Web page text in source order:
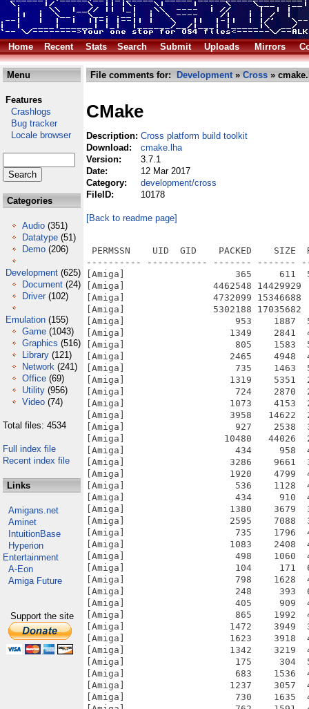
Home Recent Stats Search Submit Uploads Mirrors
Menu
Features
Crashlogs
Bug tracker
Locale browser
Categories
Audio (351)
Datatype (51)
Demo (206)
Development (625)
Document (24)
Driver (102)
Emulation (155)
Game (1043)
Graphics (516)
Library (121)
Network (241)
Office (69)
Utility (956)
Video (74)
Total files: 4534
Full index file
Recent index file
Links
Amigans.net
Aminet
IntuitionBase
Hyperion
Entertainment
A-Eon
Amiga Future
Support the site
File comments for: Development» Cross »
CMake
Description: Cross platform build toolkit
Download:
cmake.lha
Version:
3.7.1
Date:
12 Mar 2017
Category:
development/cross
FileID:
10178
[Back to readme page]
PERMSSN    UID  GID    PACKED    SIZE  RATIO METHOD CRC     STAMP          NAME
---------- ----------- ------- ------- ------ ---------- ------------ -------------
[Amiga]                    365     611  59.7% -lh5- 04c2 Mar 12  2017 cmake-3.7.1/AmigaOS.README.txt
[Amiga]                4462548 14429929  30.9% -lh5- e31b Mar 12  2017 cmake-3.7.1/bin/cmake
[Amiga]                4732099 15346688  30.8% -lh5- f3e7 Mar 12  2017 cmake-3.7.1/bin/cpack
[Amiga]                5302188 17035682  31.1% -lh5- 02eb Mar 12  2017 cmake-3.7.1/bin/ctest
[Amiga]                    953    1887  50.5% -lh5- 73b5 Nov 30  2016 cmake-3.7.1/doc/cmake-3.7/cmcompress/Copyright.txt
[Amiga]                   1349    2841  47.5% -lh5- 76ce Nov 30  2016 cmake-3.7.1/doc/cmake-3.7/cmlibarchive/COPYING
[Amiga]                    805    1583  50.9% -lh5- ac76 Nov 30  2016 cmake-3.7.1/doc/cmake-3.7/cmsys/Copyright.txt
[Amiga]                   2465    4948  49.8% -lh5- dfcb Nov 30  2016 cmake-3.7.1/doc/cmake-3.7/Copyright.txt
[Amiga]                    735    1463  50.2% -lh5- 2465 Nov 30  2016 cmake-3.7.1/share/aclocal/cmake.m4
[Amiga]                   1319    5351  24.6% -lh5- 0e41 Nov 30  2016 cmake-3.7.1/share/cmake-3.7/completions/cmake
[Amiga]                    724    2870  25.2% -lh5- 162a Nov 30  2016 cmake-3.7.1/share/cmake-3.7/completions/cpack
[Amiga]                   1073    4153  25.8% -lh5- 0c1e Nov 30  2016 cmake-3.7.1/share/cmake-3.7/completions/ctest
[Amiga]                   3958   14622  27.1% -lh5- ccc8 Nov 30  2016 cmake-3.7.1/share/cmake-3.7/editors/emacs/cmake-mode.el
[Amiga]                    927    2538  36.5% -lh5- 8d71 Nov 30  2016 cmake-3.7.1/share/cmake-3.7/editors/vim/indent/cmake.vim
[Amiga]                  10480   44026  23.8% -lh5- 49d3 Nov 30  2016 cmake-3.7.1/share/cmake-3.7/editors/vim/syntax/cmake.vim
[Amiga]                    434     958  45.3% -lh5- 5366 Nov 30  2016 cmake-3.7.1/share/cmake-3.7/Help/command/add_compile_options.rst
[Amiga]                   3286    9661  34.0% -lh5- 025e Nov 30  2016 cmake-3.7.1/share/cmake-3.7/Help/command/add_custom_command.rst
[Amiga]                   1920    4799  40.0% -lh5- 5f73 Nov 30  2016 cmake-3.7.1/share/cmake-3.7/Help/command/add_custom_target.rst
[Amiga]                    536    1128  47.5% -lh5- 2f67 Nov 30  2016 cmake-3.7.1/share/cmake-3.7/Help/command/add_definitions.rst
[Amiga]                    434     910  47.7% -lh5- 5ab6 Nov 30  2016 cmake-3.7.1/share/cmake-3.7/Help/command/add_dependencies.rst
[Amiga]                   1380    3679  37.5% -lh5- a729 Nov 30  2016 cmake-3.7.1/share/cmake-3.7/Help/command/add_executable.rst
[Amiga]                   2595    7088  36.6% -lh5- 74c9 Nov 30  2016 cmake-3.7.1/share/cmake-3.7/Help/command/add_library.rst
[Amiga]                    735    1796  40.9% -lh5- 420e Nov 30  2016 cmake-3.7.1/share/cmake-3.7/Help/command/add_subdirectory.rst
[Amiga]                   1083    2408  45.0% -lh5- f000 Nov 30  2016 cmake-3.7.1/share/cmake-3.7/Help/command/add_test.rst
[Amiga]                    498    1060  47.0% -lh5- 1b87 Nov 30  2016 cmake-3.7.1/share/cmake-3.7/Help/command/aux_source_directory.rst
[Amiga]                    104     171  60.8% -lh5- 2c85 Nov 30  2016 cmake-3.7.1/share/cmake-3.7/Help/command/break.rst
[Amiga]                    798    1628  49.0% -lh5- 71e3 Nov 30  2016 cmake-3.7.1/share/cmake-3.7/Help/command/build_command.rst
[Amiga]                    248     393  63.1% -lh5- 7b13 Nov 30  2016 cmake-3.7.1/share/cmake-3.7/Help/command/build_name.rst
[Amiga]                    405     909  44.6% -lh5- f226 Nov 30  2016 cmake-3.7.1/share/cmake-3.7/Help/command/cmake_host_system_information.rst
[Amiga]                    865    1992  43.4% -lh5- c531 Nov 30  2016 cmake-3.7.1/share/cmake-3.7/Help/command/cmake_minimum_required.rst
[Amiga]                   1472    3949  37.3% -lh5- fa12 Nov 30  2016 cmake-3.7.1/share/cmake-3.7/Help/command/cmake_parse_arguments.rst
[Amiga]                   1623    3918  41.4% -lh5- dce6 Nov 30  2016 cmake-3.7.1/share/cmake-3.7/Help/command/cmake_policy.rst
[Amiga]                   1342    3219  41.7% -lh5- baab Nov 30  2016 cmake-3.7.1/share/cmake-3.7/Help/command/configure_file.rst
[Amiga]                    175     304  57.6% -lh5- 04a1 Nov 30  2016 cmake-3.7.1/share/cmake-3.7/Help/command/continue.rst
[Amiga]                    683    1536  44.5% -lh5- 28f3 Nov 30  2016 cmake-3.7.1/share/cmake-3.7/Help/command/create_test_sourcelist.rst
[Amiga]                   1237    3057  40.5% -lh5- cada Nov 30  2016 cmake-3.7.1/share/cmake-3.7/Help/command/ctest_build.rst
[Amiga]                    730    1635  44.6% -lh5- f205 Nov 30  2016 cmake-3.7.1/share/cmake-3.7/Help/command/ctest_configure.rst
[Amiga]                    762    1591  47.9% -lh5- c5eb Nov 30  2016 cmake-3.7.1/share/cmake-3.7/Help/